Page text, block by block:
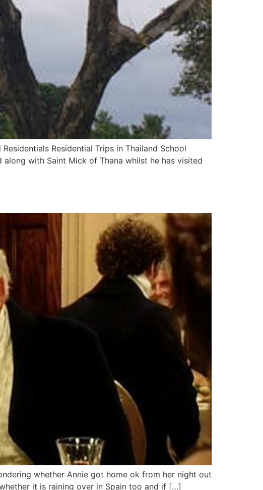
Residential Trips in Thailand School
along with Saint Mick of Thana whilst he has visited
whether Annie got home ok from her night out
it is raining over in Spain too and if […]